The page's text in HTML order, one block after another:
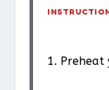
1. Preheat